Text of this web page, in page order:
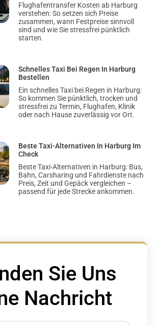
Flughafentransfer Kosten ab Harburg
verstehen: So setzen sich Preise
zusammen, wann Festpreise sinnvoll
sind und wie Sie stressfrei pünktlich
starten.
Schnelles Taxi Bei Regen In Harburg
Bestellen
Ein schnelles Taxi bei Regen in Harburg:
So kommen Sie pünktlich, trocken und
stressfrei zu Termin, Flughafen, Klinik
oder nach Hause zuverlässig vor Ort.
Beste Taxi-Alternativen In Harburg Im
Check
Beste Taxi-Alternativen in Harburg: Bus,
Bahn, Carsharing und Fahrdienste nach
Preis, Zeit und Gepäck vergleichen –
passend für jede Strecke ankommen.
Sie Uns
Nachricht